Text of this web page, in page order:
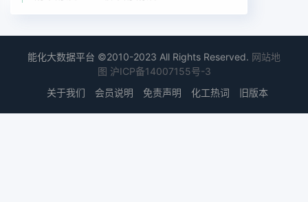
能化大数据平台 ©2010-2023 All Rights Reserved. 网站地
图 沪ICP备14007155号-3
关于我们
会员说明 免责声明 化工热词 旧版本